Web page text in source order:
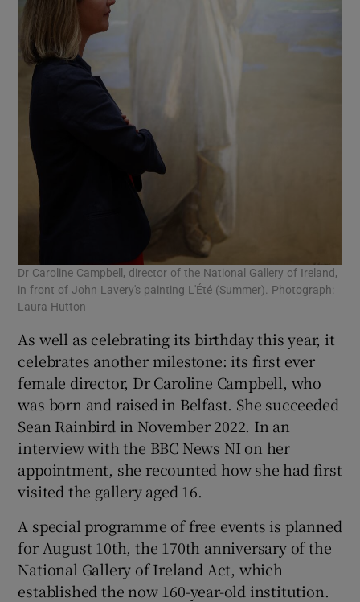
Dr Caroline Campbell, director of the National Gallery of Ireland,
in front of John Lavery's painting L'Été (Summer). Photograph:
Laura Hutton
As well as celebrating its birthday this year, it
celebrates another milestone: its first ever
female director, Dr Caroline Campbell, who
was born and raised in Belfast. She succeeded
Sean Rainbird in November 2022. In an
interview with the BBC News NI on her
appointment, she recounted how she had first
visited the gallery aged 16.
A special programme of free events is planned
for August 10th, the 170th anniversary of the
National Gallery of Ireland Act, which
established the now 160-year-old institution.